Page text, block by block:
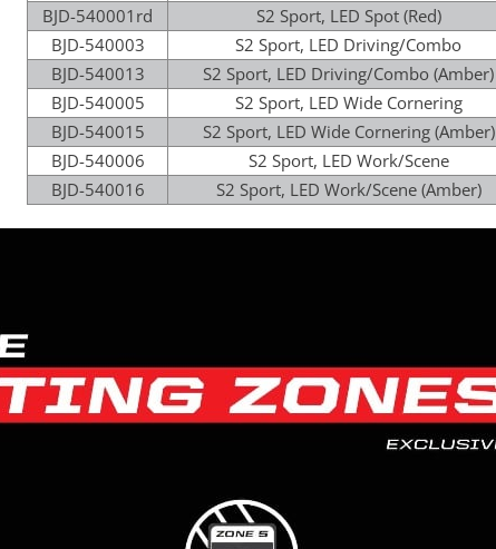
BJD-540001rd
S2 Sport, LED Spot (Red)
BJD-540003
S2 Sport, LED Driving/Combo
BJD-540013
S2 Sport, LED Driving/Combo (Amber)
BJD-540005
S2 Sport, LED Wide Cornering
BJD-540015
S2 Sport, LED Wide Cornering (Amber)
BJD-540006
S2 Sport, LED Work/Scene
BJD-540016
S2 Sport, LED Work/Scene (Amber)